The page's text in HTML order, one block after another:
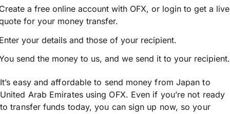
a free online account with OFX, or login to get a live
for your money transfer.
your details and those of your recipient.
send the money to us, and we send it to your recipient.
It’s easy and affordable to send money from Japan to
United Arab Emirates using OFX. Even if you’re not ready
to transfer funds today, you can sign up now, so your